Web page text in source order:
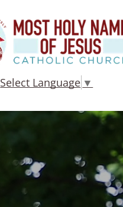
Select Language ▼